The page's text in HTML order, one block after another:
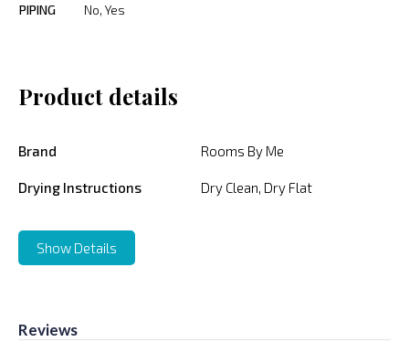
PIPING
No, Yes
Product details
Brand Rooms By Me
Drying Instructions Dry Clean, Dry Flat
Show Details
Reviews